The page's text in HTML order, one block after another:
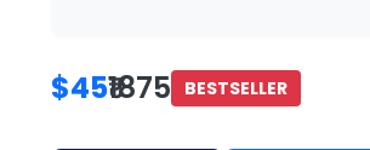
$45₹1875 BESTSELLER